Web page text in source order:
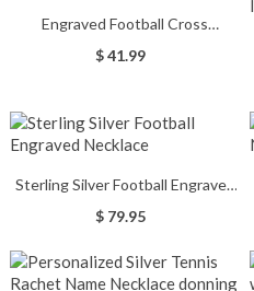
Engraved Football Cross
Necklace
$ 41.99
Sterling Silver Football Engraved
Necklace
$ 79.95